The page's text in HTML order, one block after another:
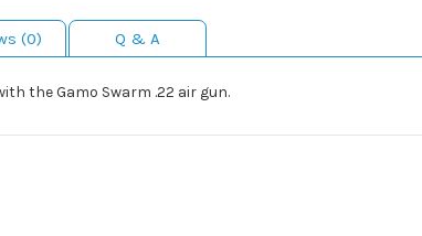
(0) Q & A
the Gamo Swarm .22 air gun.